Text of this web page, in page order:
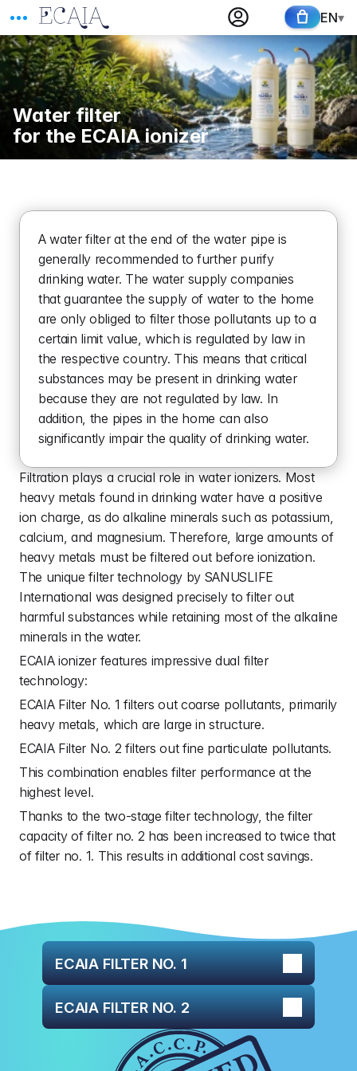
EN▾
Water filter
for the ECAIA ionizer
A water filter at the end of the water pipe is
generally recommended to further purify
drinking water. The water supply companies
that guarantee the supply of water to the home
are only obliged to filter those pollutants up to a
certain limit value, which is regulated by law in
the respective country. This means that critical
substances may be present in drinking water
because they are not regulated by law. In
addition, the pipes in the home can also
significantly impair the quality of drinking water.
Filtration plays a crucial role in water ionizers. Most
heavy metals found in drinking water have a positive
ion charge, as do alkaline minerals such as potassium,
calcium, and magnesium. Therefore, large amounts of
heavy metals must be filtered out before ionization.
The unique filter technology by SANUSLIFE
International was designed precisely to filter out
harmful substances while retaining most of the alkaline
minerals in the water.
ECAIA ionizer features impressive dual filter
technology:
ECAIA Filter No. 1 filters out coarse pollutants, primarily
heavy metals, which are large in structure.
ECAIA Filter No. 2 filters out fine particulate pollutants.
This combination enables filter performance at the
highest level.
Thanks to the two-stage filter technology, the filter
capacity of filter no. 2 has been increased to twice that
of filter no. 1. This results in additional cost savings.
ECAIA FILTER NO. 1
ECAIA Filter No. 1 is primarily designed to
reduce harmful heavy metals. The purification
process begins as soon as the water enters
ECAIA FILTER NO. 2
ECAIA Filter No. 2 reduces very fine pollutants